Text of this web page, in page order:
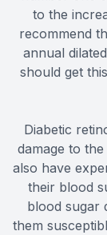
to the
recommend
annual
should get
Diabetic
damage to
also have
their blood
blood sugar
them